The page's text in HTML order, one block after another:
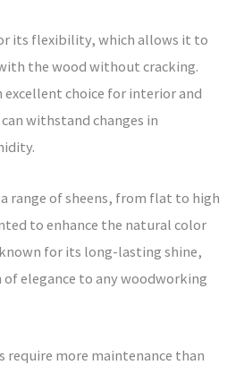
its flexibility, which allows it to
the wood without cracking.
excellent choice for interior and
withstand changes in
range of sheens, from flat to high
to enhance the natural color
for its long-lasting shine,
of elegance to any woodworking
require more maintenance than